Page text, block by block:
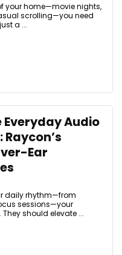
your home—movie nights,
scrolling—you need
a ...
Everyday Audio
Ear
daily rhythm—from
sessions—your
should elevate ...